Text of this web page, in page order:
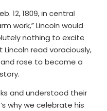
12, 1809, in central
work,” Lincoln would
nothing to excite
read voraciously,
rose to become a
and understood their
why we celebrate his